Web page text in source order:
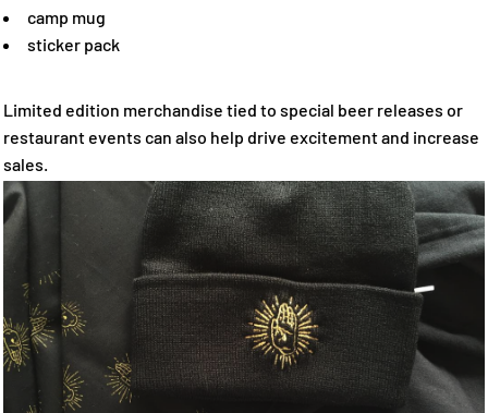
camp mug
sticker pack
Limited edition merchandise tied to special beer releases or
restaurant events can also help drive excitement and increase
sales.